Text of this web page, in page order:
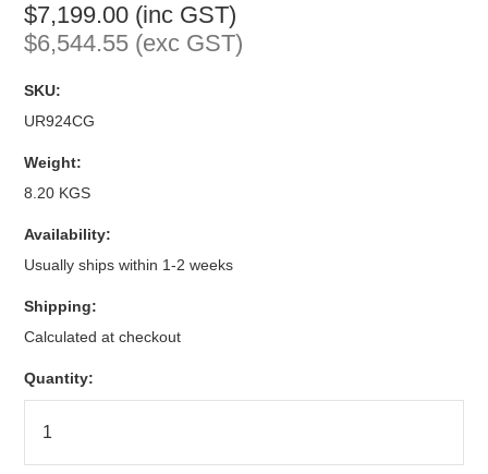
$7,199.00 (inc GST)
$6,544.55 (exc GST)
SKU:
UR924CG
Weight:
8.20 KGS
Availability:
Usually ships within 1-2 weeks
Shipping:
Calculated at checkout
Quantity: